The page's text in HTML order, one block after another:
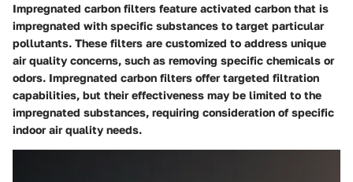
Impregnated carbon filters feature activated carbon that is
impregnated with specific substances to target particular
pollutants. These filters are customized to address unique
air quality concerns, such as removing specific chemicals or
odors. Impregnated carbon filters offer targeted filtration
capabilities, but their effectiveness may be limited to the
impregnated substances, requiring consideration of specific
indoor air quality needs.